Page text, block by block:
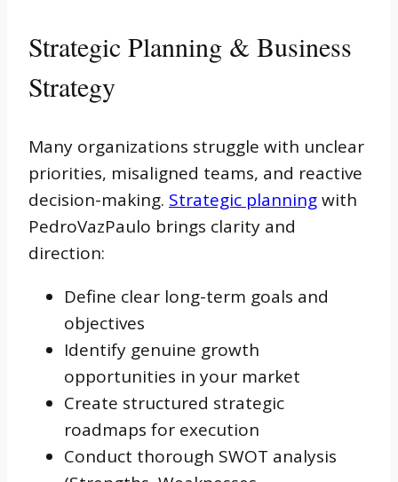
Strategic Planning & Business
Strategy
Many organizations struggle with unclear
priorities, misaligned teams, and reactive
decision-making. Strategic planningwith
PedroVazPaulo brings clarity and
direction:
Define clear long-term goals and
objectives
Identify genuine growth
opportunities in your market
Create structured strategic
roadmaps for execution
Conduct thorough SWOT analysis